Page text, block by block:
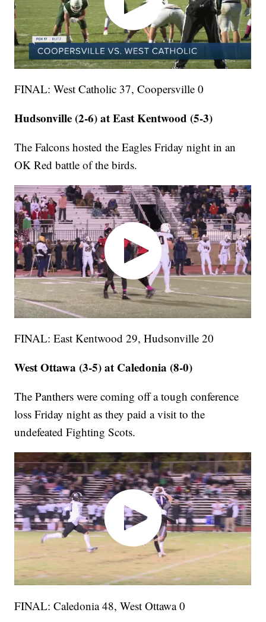
FINAL: West Catholic 37, Coopersville 0
Hudsonville (2-6) at East Kentwood (5-3)
The Falcons hosted the Eagles Friday night in an
OK Red battle of the birds.
FINAL: East Kentwood 29, Hudsonville 20
West Ottawa (3-5) at Caledonia (8-0)
The Panthers were coming off a tough conference
loss Friday night as they paid a visit to the
undefeated Fighting Scots.
FINAL: Caledonia 48, West Ottawa 0